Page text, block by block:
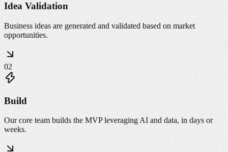
Idea Validation
Business ideas are generated and validated based on market
opportunities.
02
Build
Our core team builds the MVP leveraging AI and data, in days or
weeks.